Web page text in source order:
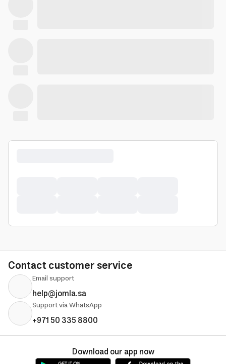
Contact customer service
Email support
help@jomla.sa
Support via WhatsApp
+971 50 335 8800
Download our app now